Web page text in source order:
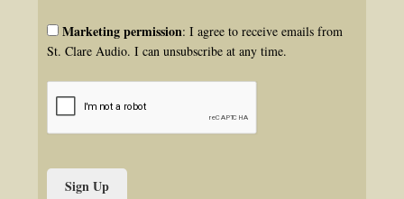
Marketing permission: I agree to receive emails from
St. Clare Audio. I can unsubscribe at any time.